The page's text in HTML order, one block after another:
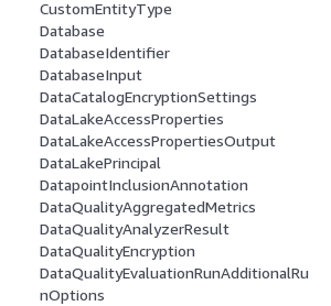
CustomEntityType
Database
DatabaseIdentifier
DatabaseInput
DataCatalogEncryptionSettings
DataLakeAccessProperties
DataLakeAccessPropertiesOutput
DataLakePrincipal
DatapointInclusionAnnotation
DataQualityAggregatedMetrics
DataQualityAnalyzerResult
DataQualityEncryption
DataQualityEvaluationRunAdditionalRu
nOptions